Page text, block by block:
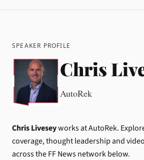
SPEAKER PROFILE
Chris
AutoRek
Chris Liveseyworks at AutoRek.
coverage, thought leadership and
across the FF News network below.